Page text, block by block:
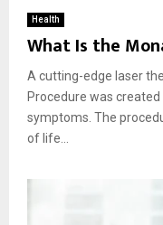
Health
What Is the
A cutting-edge laser
Procedure was
symptoms. The
of life...